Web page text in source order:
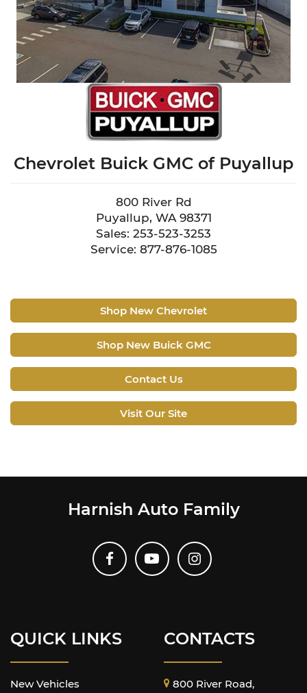
Chevrolet Buick GMC of Puyallup
800 River Rd
Puyallup, WA 98371
Sales: 253-523-3253
Service: 877-876-1085
Shop New Chevrolet
Shop New Buick GMC
Contact Us
Visit Our Site
Harnish Auto Family
QUICK LINKS
New Vehicles
CONTACTS
800 River Road,